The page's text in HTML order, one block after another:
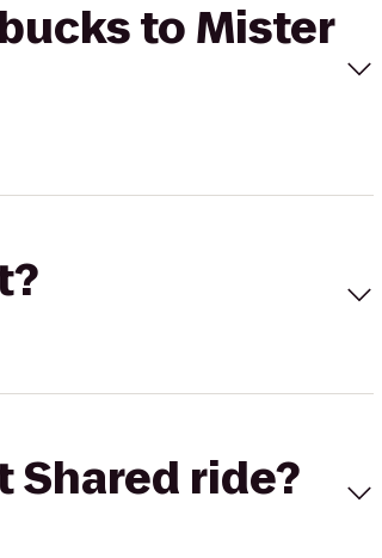
to Mister
Shared ride?